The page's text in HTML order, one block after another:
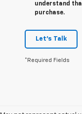
understand
purchase.
Let's Talk
*Required Fields